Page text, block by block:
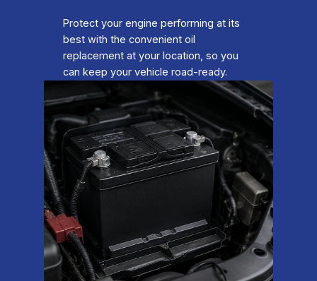
Protect your engine performing at its
best with the convenient oil
replacement at your location, so you
can keep your vehicle road-ready.